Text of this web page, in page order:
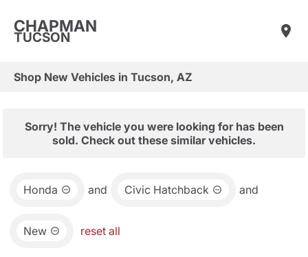
CHAPMAN
TUCSON
Shop New Vehicles in Tucson, AZ
Sorry! The vehicle you were looking for has been
sold. Check out these similar vehicles.
Honda and Civic Hatchback and
New reset all